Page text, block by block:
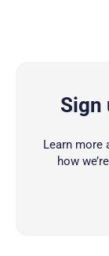
Sign
Learn more
how